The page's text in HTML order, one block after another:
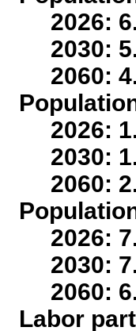
2026:
2030:
2060:
2026:
2030:
2060:
2026:
2030:
2060:
Labor